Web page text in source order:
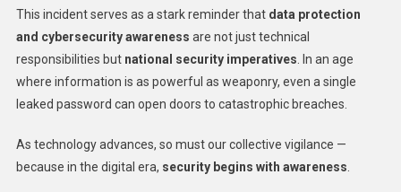
This incident serves as a stark reminder that data protection
and cybersecurity awareness are not just technical
responsibilities but national security imperatives . In an age
where information is as powerful as weaponry, even a single
leaked password can open doors to catastrophic breaches.
As technology advances, so must our collective vigilance —
because in the digital era, security begins with awareness